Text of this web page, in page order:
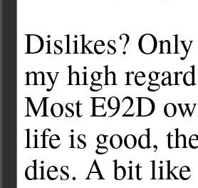
Dislikes?
my high
Most E92D
life is good,
dies. A bit like